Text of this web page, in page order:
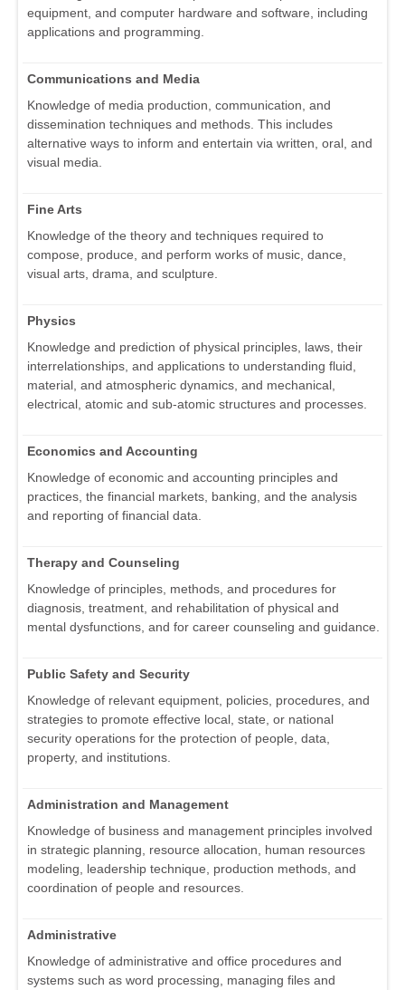
equipment, and computer hardware and software, including
applications and programming.
Communications and Media
Knowledge of media production, communication, and
dissemination techniques and methods. This includes
alternative ways to inform and entertain via written, oral, and
visual media.
Fine Arts
Knowledge of the theory and techniques required to
compose, produce, and perform works of music, dance,
visual arts, drama, and sculpture.
Physics
Knowledge and prediction of physical principles, laws, their
interrelationships, and applications to understanding fluid,
material, and atmospheric dynamics, and mechanical,
electrical, atomic and sub-atomic structures and processes.
Economics and Accounting
Knowledge of economic and accounting principles and
practices, the financial markets, banking, and the analysis
and reporting of financial data.
Therapy and Counseling
Knowledge of principles, methods, and procedures for
diagnosis, treatment, and rehabilitation of physical and
mental dysfunctions, and for career counseling and guidance.
Public Safety and Security
Knowledge of relevant equipment, policies, procedures, and
strategies to promote effective local, state, or national
security operations for the protection of people, data,
property, and institutions.
Administration and Management
Knowledge of business and management principles involved
in strategic planning, resource allocation, human resources
modeling, leadership technique, production methods, and
coordination of people and resources.
Administrative
Knowledge of administrative and office procedures and
systems such as word processing, managing files and